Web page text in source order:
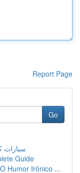
Report Page
Go
سيارات
Guide
Humor Irônico ...